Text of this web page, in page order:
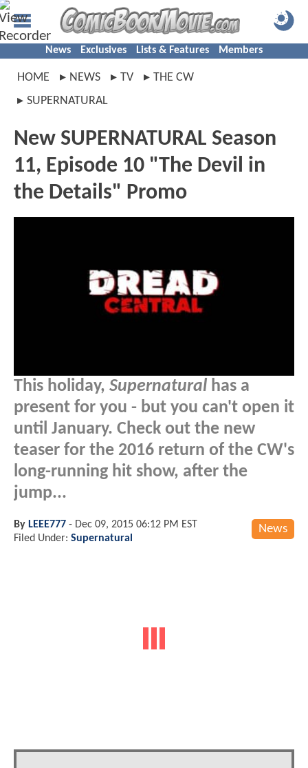
News Exclusives Lists & Features Members
HOME NEWS TV
THE CW
SUPERNATURAL
New SUPERNATURAL Season
11, Episode 10 "The Devil in
the Details" Promo
This holiday, Supernatural has a
present for you - but you can't open it
until January. Check out the new
teaser for the 2016 return of the CW's
long-running hit show, after the
jump...
News
By LEEE777 - Dec 09, 2015 06:12 PM EST
Filed Under: Supernatural